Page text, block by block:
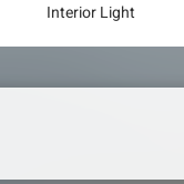
Interior Light